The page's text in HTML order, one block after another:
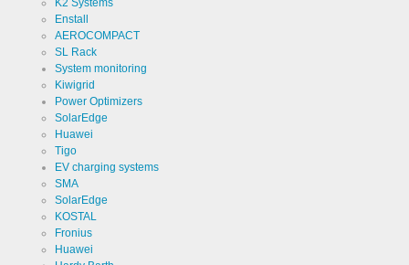
K2 Systems
Enstall
AEROCOMPACT
SL Rack
System monitoring
Kiwigrid
Power Optimizers
SolarEdge
Huawei
Tigo
EV charging systems
SMA
SolarEdge
KOSTAL
Fronius
Huawei
Use
website
Cookie
designation
_ga,_gid
Cookie duration
Cookies necessary for the evaluation of user statistics:
Name